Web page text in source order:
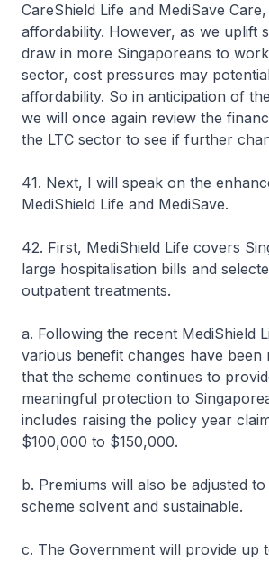
CareShield Life and MediSave
affordability. However, as we uplift
draw in more Singaporeans to
sector, cost pressures may
affordability. So in anticipation of
we will once again review the
the LTC sector to see if further
41. Next, I will speak on the
MediShield Life and MediSave.
42. First, MediShield Life covers
large hospitalisation bills and
outpatient treatments.
a. Following the recent MediShield
various benefit changes have been
that the scheme continues to
meaningful protection to
includes raising the policy year
$100,000 to $150,000.
b. Premiums will also be adjusted
scheme solvent and sustainable.
c. The Government will provide up